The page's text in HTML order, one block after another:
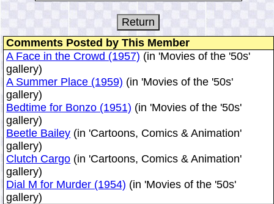
Comments Posted by This Member
A Face in the Crowd (1957) (in 'Movies of the '50s'
gallery)
A Summer Place (1959) (in 'Movies of the '50s'
gallery)
Bedtime for Bonzo (1951) (in 'Movies of the '50s'
gallery)
Beetle Bailey (in 'Cartoons, Comics & Animation'
gallery)
Clutch Cargo (in 'Cartoons, Comics & Animation'
gallery)
Dial M for Murder (1954) (in 'Movies of the '50s'
gallery)